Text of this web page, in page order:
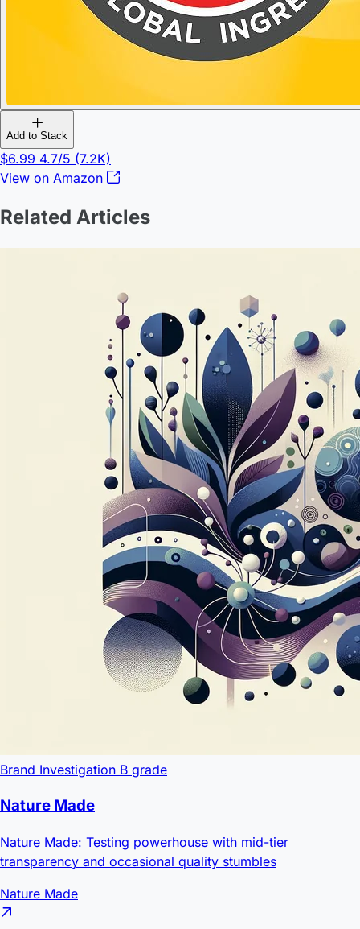
Add to Stack
$6.99 4.7/5 (7.2K)
View on Amazon
Related Articles
Brand Investigation B grade
Nature Made
Nature Made: Testing powerhouse with mid-tier
transparency and occasional quality stumbles
Nature Made